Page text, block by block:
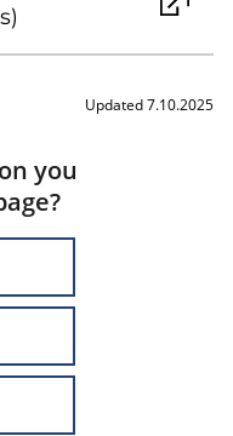
Updated 7.10.2025
you